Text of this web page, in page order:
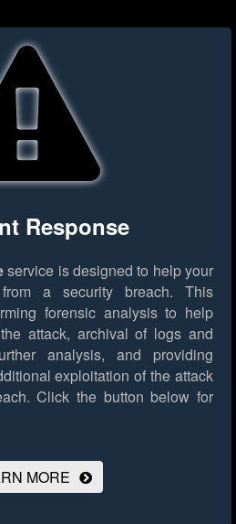
Response
service is designed to help your
a security breach. This
forensic analysis to help
attack, archival of logs and
analysis, and providing
exploitation of the attack
Click the button below for
MORE